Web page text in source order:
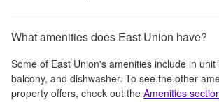
What amenities does East Union have?
Some of East Union's amenities include in unit
balcony, and dishwasher. To see the other
property offers, check out the Amenities